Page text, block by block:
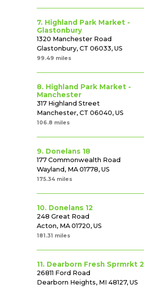
7. Highland Park Market -
Glastonbury
1320 Manchester Road
Glastonbury, CT 06033, US
99.49 miles
8. Highland Park Market -
Manchester
317 Highland Street
Manchester, CT 06040, US
106.8 miles
9. Donelans 18
177 Commonwealth Road
Wayland, MA 01778, US
175.34 miles
10. Donelans 12
248 Great Road
Acton, MA 01720, US
181.31 miles
11. Dearborn Fresh Sprmrkt 2
26811 Ford Road
Dearborn Heights, MI 48127, US